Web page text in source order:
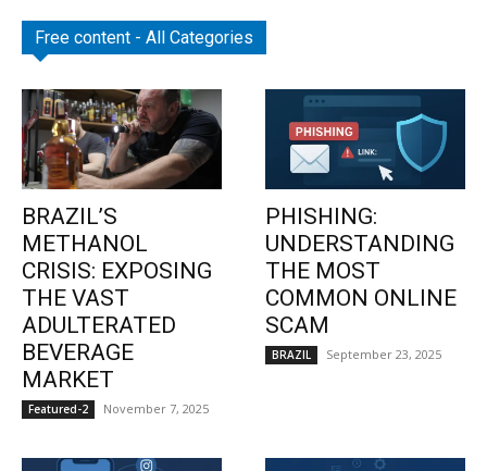
Free content - All Categories
BRAZIL’S
METHANOL
CRISIS: EXPOSING
THE VAST
ADULTERATED
BEVERAGE
MARKET
Featured-2 November 7, 2025
PHISHING:
UNDERSTANDING
THE MOST
COMMON ONLINE
SCAM
BRAZIL September 23, 2025